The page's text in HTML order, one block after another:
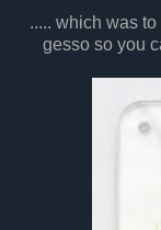
..... which was
gesso so you